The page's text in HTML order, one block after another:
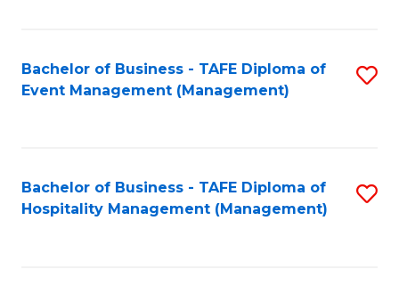
Bachelor of Business - TAFE Diploma of
Event Management (Management)
Bachelor of Business - TAFE Diploma of
Hospitality Management (Management)